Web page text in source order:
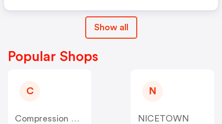
Show all
Popular Shops
C
Compression Sale
N
NICETOWN